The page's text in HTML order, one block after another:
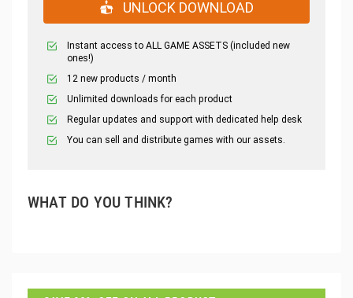
UNLOCK DOWNLOAD
Instant access to ALL GAME ASSETS (included new
ones!)
12 new products / month
Unlimited downloads for each product
Regular updates and support with dedicated help desk
You can sell and distribute games with our assets.
WHAT DO YOU THINK?